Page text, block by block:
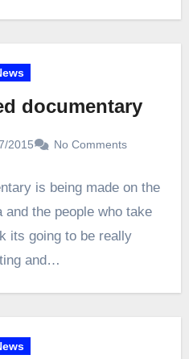
documentary
2015 No Comments
is being made on the
the people who take
its going to be really
and…